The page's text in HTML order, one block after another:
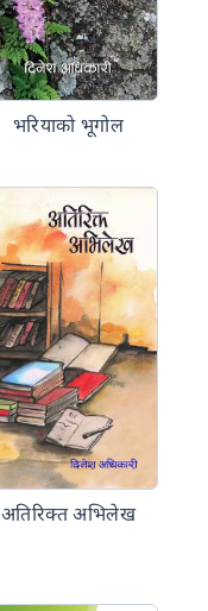
भरियाको भूगोल
अतिरिक्त अभिलेख